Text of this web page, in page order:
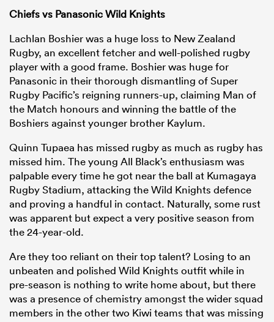
Chiefs vs Panasonic Wild Knights
Lachlan Boshier was a huge loss to New Zealand
Rugby, an excellent fetcher and well-polished rugby
player with a good frame. Boshier was huge for
Panasonic in their thorough dismantling of Super
Rugby Pacific’s reigning runners-up, claiming Man of
the Match honours and winning the battle of the
Boshiers against younger brother Kaylum.
Quinn Tupaea has missed rugby as much as rugby has
missed him. The young All Black’s enthusiasm was
palpable every time he got near the ball at Kumagaya
Rugby Stadium, attacking the Wild Knights defence
and proving a handful in contact. Naturally, some rust
was apparent but expect a very positive season from
the 24-year-old.
Are they too reliant on their top talent? Losing to an
unbeaten and polished Wild Knights outfit while in
pre-season is nothing to write home about, but there
was a presence of chemistry amongst the wider squad
members in the other two Kiwi teams that was missing